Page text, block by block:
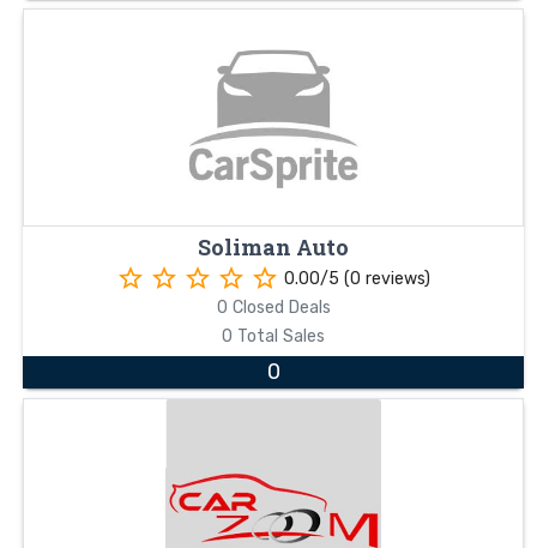
Soliman Auto
star_border star_border star_border star_border star_border 0.00/5 (0 reviews)
0 Closed Deals
0 Total Sales
0